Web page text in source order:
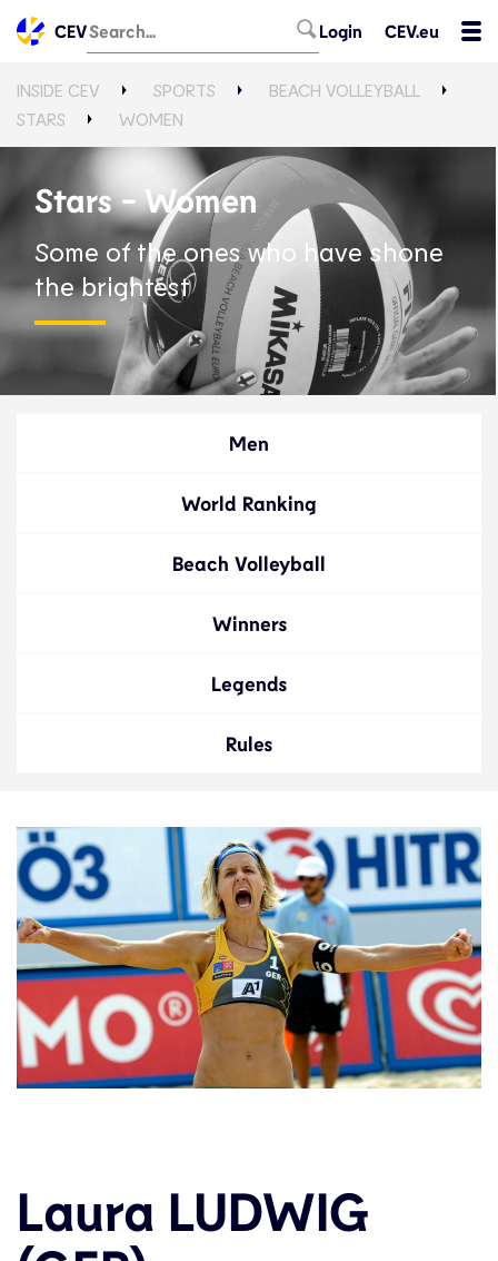
CEV Login CEV.eu
INSIDE CEV SPORTS
BEACH VOLLEYBALL
STARS
WOMEN
Stars - Women
Some of the ones who have shone
the brightest
Men
World Ranking
Beach Volleyball
Winners
Legends
Rules
Laura LUDWIG